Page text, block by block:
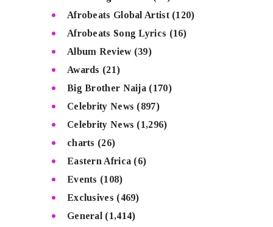
Afrobeats Global Artist(120)
Afrobeats Song Lyrics (16)
Album Review(39)
Awards (21)
Big Brother Naija (170)
Celebrity News (897)
Celebrity News (1,296)
charts (26)
Eastern Africa (6)
Events (108)
Exclusives (469)
General (1,414)